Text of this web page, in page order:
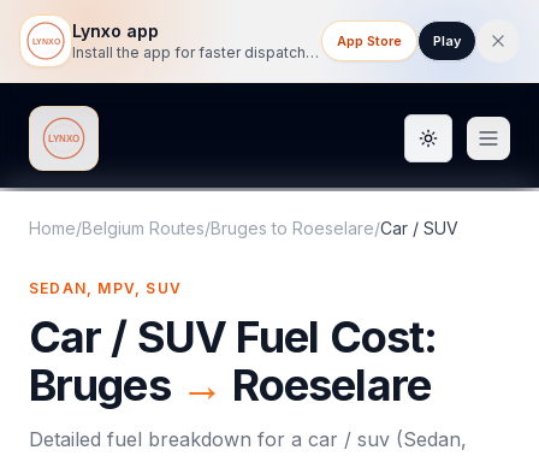
Lynxo app
Install the app for faster dispatch tracking on mobile.
App Store Play
Lynxo Toggle
Home/Belgium Routes/Bruges to Roeselare/Car / SUV
SEDAN, MPV, SUV
Car / SUVFuel Cost:
Bruges → Roeselare
Detailed fuel breakdown for a car / suv (Sedan,